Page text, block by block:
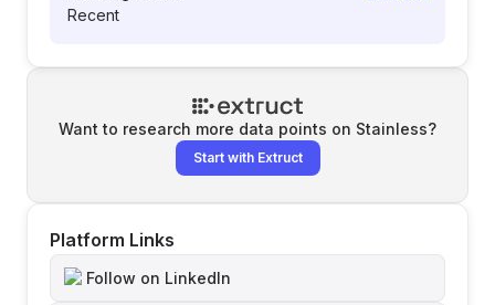
Recent
Want to research more data points on Stainless?
Start with Extruct
Platform Links
Follow on LinkedIn